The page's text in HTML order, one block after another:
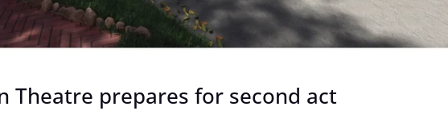
Theatre prepares for second act